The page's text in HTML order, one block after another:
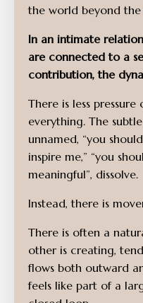
the world beyond the
In an intimate
are connected to a
contribution, the
There is less
everything. The
unnamed, “you
inspire me,” “you
meaningful”, dissolve.
Instead, there is
There is often a
other is creating,
flows both outward
feels like part of a